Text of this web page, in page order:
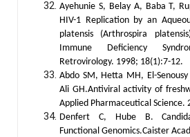
Ayehunie S, Belay A, Baba T,
HIV-1 Replication by an
platensis (Arthrospira
Immune Deficiency
Retrovirology. 1998; 18(1):7-12.
Abdo SM, Hetta MH, El-
Ali GH.Antiviral activity of
Applied Pharmaceutical Science.
Denfert C, Hube B.
Functional Genomics.Caister